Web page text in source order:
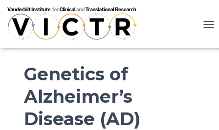
G
Genetics of
Alzheimer’s
Disease (AD)